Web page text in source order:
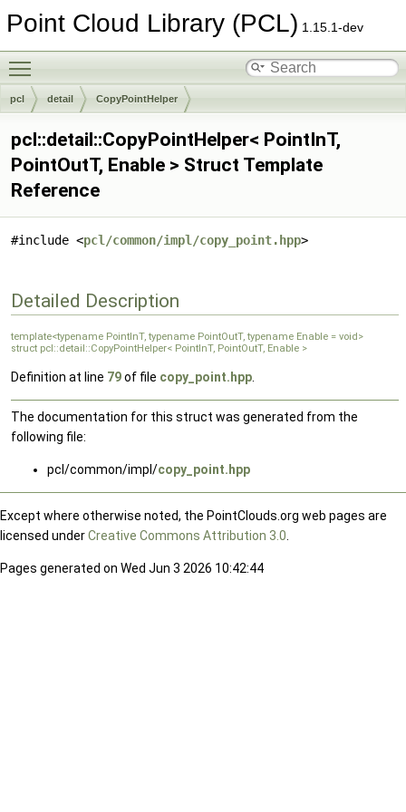
Point Cloud Library (PCL) 1.15.1-dev
pcl detail CopyPointHelper
pcl::detail::CopyPointHelper< PointInT,
PointOutT, Enable > Struct Template
Reference
#include <pcl/common/impl/copy_point.hpp>
Detailed Description
template<typename PointInT, typename PointOutT, typename Enable = void>
struct pcl::detail::CopyPointHelper< PointInT, PointOutT, Enable >
Definition at line 79of file copy_point.hpp
The documentation for this struct was generated from the
following file:
pcl/common/impl/copy_point.hpp
Except where otherwise noted, the PointClouds.org web pages are
licensed underCreative Commons Attribution 3.0
Pages generated on Wed Jun 3 2026 10:42:44